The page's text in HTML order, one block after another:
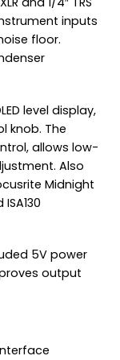
inputs
floor.
level display,
knob. The
allows low-
Also
Midnight
5V power
output